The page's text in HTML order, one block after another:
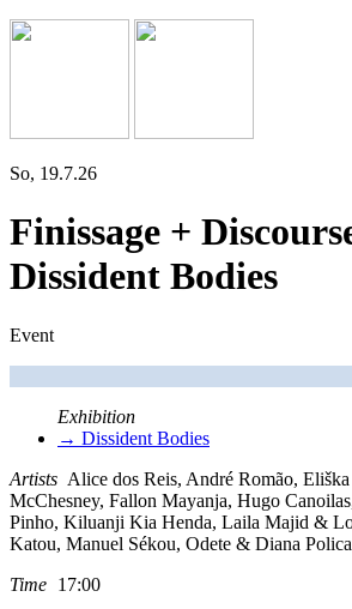
So, 19.7.26
Finissage +
Dissident Bodies
Event
Exhibition
→ Dissident Bodies
Artists Alice dos Reis, André Romão,
McChesney, Fallon Mayanja, Hugo
Pinho, Kiluanji Kia Henda, Laila Majid &
Katou, Manuel Sékou, Odete & Diana
Time 17:00